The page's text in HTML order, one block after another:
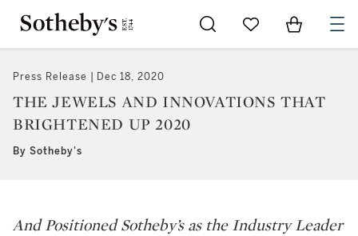
Go to My Favorites
Items in
Press Release Dec 18, 2020
THE JEWELS AND INNOVATIONS THAT
BRIGHTENED UP 2020
By Sotheby's
And Positioned Sotheby’s as the Industry Leader